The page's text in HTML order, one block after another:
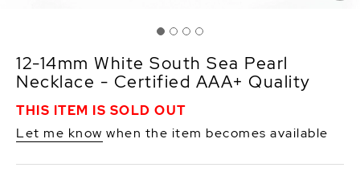
12-14mm White South Sea Pearl
Necklace - Certified AAA+ Quality
THIS ITEM IS SOLD OUT
Let me know when the item becomes available